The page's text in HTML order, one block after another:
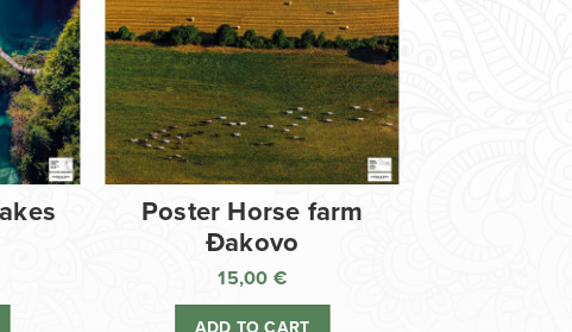
Poster Horse farm
Đakovo
15,00 €
ADD TO CART